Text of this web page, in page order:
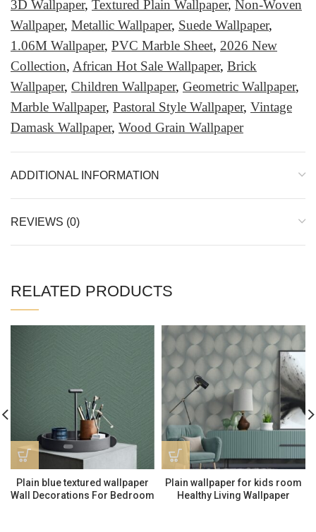
3D Wallpaper, Textured Plain Wallpaper, Non-Woven
Wallpaper, Metallic Wallpaper, Suede Wallpaper,
1.06M Wallpaper, PVC Marble Sheet, 2026 New
Collection, African Hot Sale Wallpaper, Brick
Wallpaper, Children Wallpaper, Geometric Wallpaper,
Marble Wallpaper, Pastoral Style Wallpaper, Vintage
Damask Wallpaper, Wood Grain Wallpaper
ADDITIONAL INFORMATION
REVIEWS (0)
RELATED PRODUCTS
Plain blue textured wallpaper
Wall Decorations For Bedroom
Plain wallpaper for kids room
Healthy Living Wallpaper